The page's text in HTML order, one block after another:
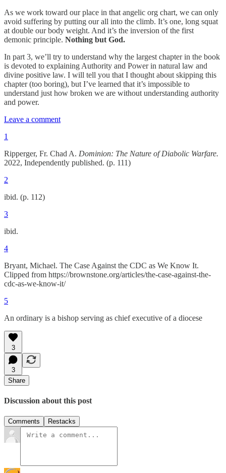
As we work toward our place in that angelic org chart, we can only
avoid suffering by putting our all into the climb. It’s one, long squat
at double our body weight. And it’s the inversion of the first
demonic principle. Nothing but God.
In part 3, we’ll try to understand why the largest chapter in the book
is devoted to explaining Authority and Power in natural law and
divine positive law. I will tell you that I thought about skipping this
chapter (too boring), but I’ve learned that it’s impossible to
understand just how broken we are without understanding authority
and power.
Leave a comment
1
Ripperger, Fr. Chad A. Dominion: The Nature of Diabolic Warfare.
2022, Independently published. (p. 111)
2
ibid. (p. 112)
3
ibid.
4
Bryant, Michael. The Case Against the CDC as We Know It.
Clipped from https://brownstone.org/articles/the-case-against-the-
cdc-as-we-know-it/
5
An ordinary is a bishop serving as chief executive of a diocese
3
3
Share
Discussion about this post
Comments Restacks